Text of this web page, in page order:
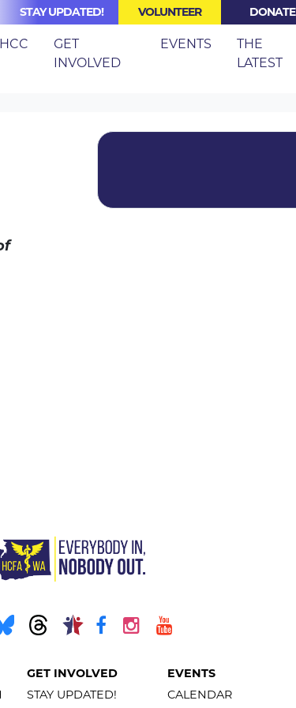
STAY UPDATED! VOLUNTEER DONATE
GET
INVOLVED
EVENTS (CURRENT)
THE
LATEST
GET INVOLVED
STAY UPDATED!
EVENTS
CALENDAR